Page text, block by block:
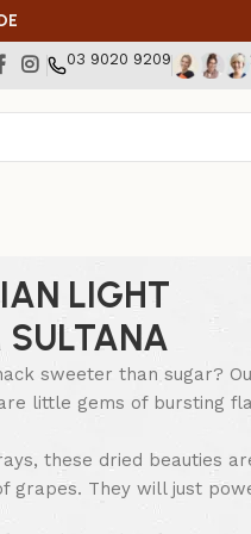
03 9020 9209
LIGHT
SULTANA
sweeter than sugar?
little gems of bursting
these dried beauties
grapes. They will just